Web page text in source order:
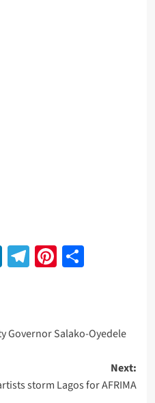
LinkedIn
Telegram
Pinterest
Share
Governor Salako-Oyedele
Next:
storm Lagos for AFRIMA